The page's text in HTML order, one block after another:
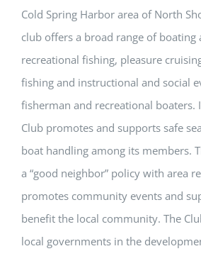
Cold Spring Harbor area of North
club offers a broad range of boating
recreational fishing, pleasure
fishing and instructional and social
fisherman and recreational boaters.
Club promotes and supports safe
boat handling among its members.
a “good neighbor” policy with area
promotes community events and
benefit the local community. The
local governments in the